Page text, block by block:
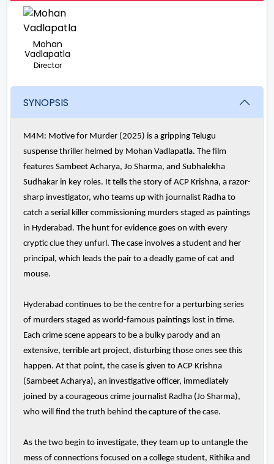
Mohan
Vadlapatla
Director
SYNOPSIS
M4M: Motive for Murder (2025) is a gripping Telugu
suspense thriller helmed by Mohan Vadlapatla. The film
features Sambeet Acharya, Jo Sharma, and Subhalekha
Sudhakar in key roles. It tells the story of ACP Krishna, a razor-
sharp investigator, who teams up with journalist Radha to
catch a serial killer commissioning murders staged as paintings
in Hyderabad. The hunt for evidence goes on with every
cryptic clue they unfurl. The case involves a student and her
principal, which leads the pair to a deadly game of cat and
mouse.
Hyderabad continues to be the centre for a perturbing series
of murders staged as world-famous paintings lost in time.
Each crime scene appears to be a bulky parody and an
extensive, terrible art project, disturbing those ones see this
happen. At that point, the case is given to ACP Krishna
(Sambeet Acharya), an investigative officer, immediately
joined by a courageous crime journalist Radha (Jo Sharma),
who will find the truth behind the capture of the case.
As the two begin to investigate, they team up to untangle the
mess of connections focused on a college student, Rithika and